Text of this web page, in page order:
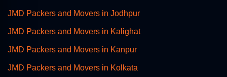
JMD Packers and Movers in Jodhpur
JMD Packers and Movers in Kalighat
JMD Packers and Movers in Kanpur
JMD Packers and Movers in Kolkata